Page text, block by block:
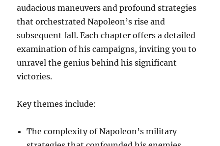
audacious maneuvers and profound strategies
that orchestrated Napoleon’s rise and
subsequent fall. Each chapter offers a detailed
examination of his campaigns, inviting you to
unravel the genius behind his significant
victories.
Key themes include:
The complexity of Napoleon’s military